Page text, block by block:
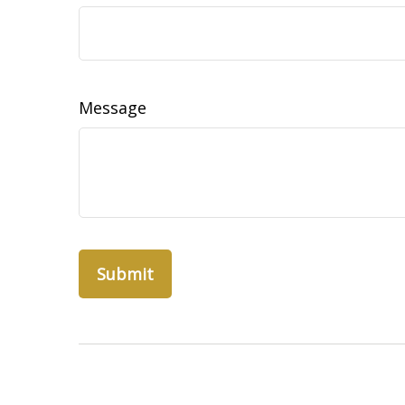
Message